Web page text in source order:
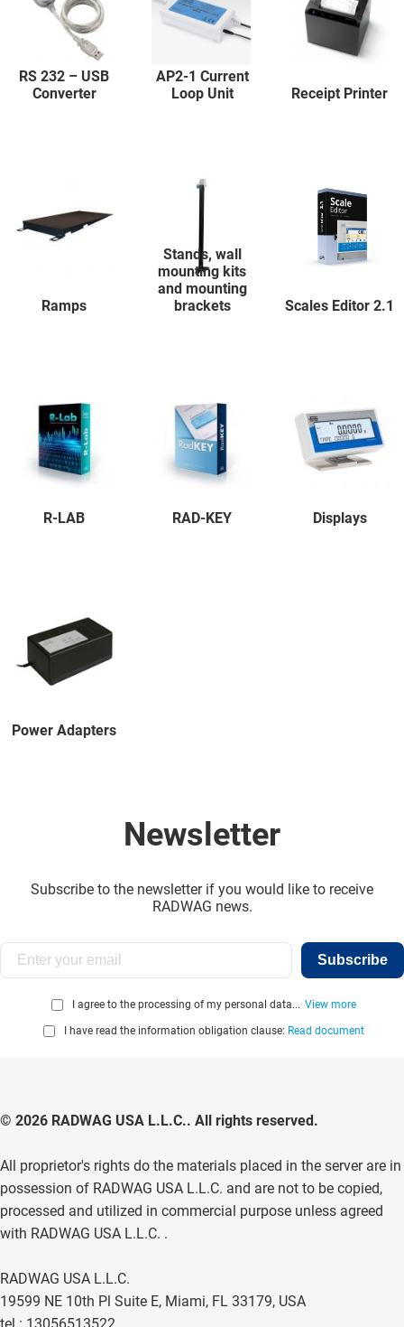
RS 232 – USB
Converter
AP2-1 Current
Loop Unit
Receipt Printer
Ramps
Stands, wall
mounting kits
and mounting
brackets
Scales Editor 2.1
R-LAB RAD-KEY Displays
Power Adapters
Newsletter
Subscribe to the newsletter if you would like to receive
RADWAG news.
Subscribe
I agree to the processing of my personal data... View more
I have read the information obligation clause: Read document
© 2026 RADWAG USA L.L.C.. All rights reserved.
All proprietor's rights do the materials placed in the server are in
possession of RADWAG USA L.L.C. and are not to be copied,
processed and utilized in commercial purpose unless agreed
with RADWAG USA L.L.C. .
RADWAG USA L.L.C.
19599 NE 10th Pl Suite E, Miami, FL 33179, USA